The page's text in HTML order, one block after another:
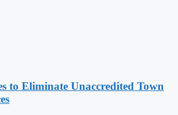
to Eliminate Unaccredited Town